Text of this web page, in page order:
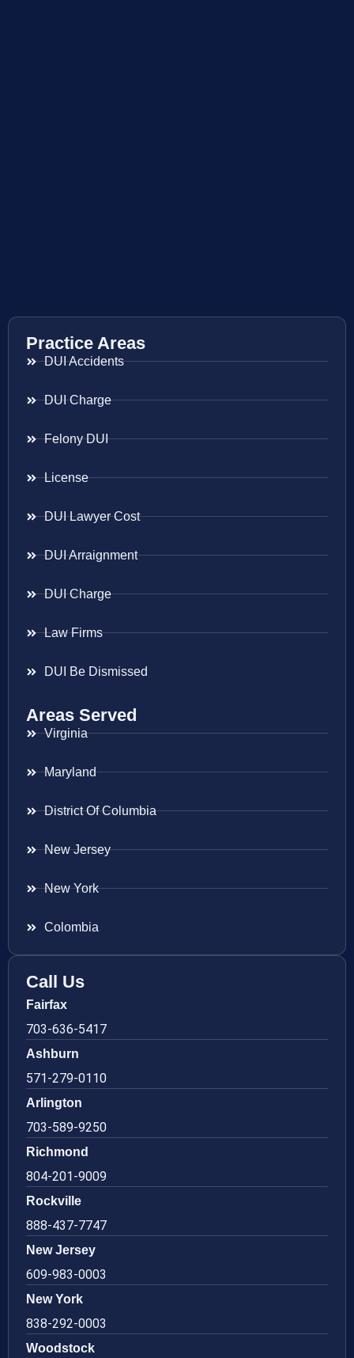
Practice Areas
DUI Accidents
DUI Charge
Felony DUI
License
DUI Lawyer Cost
DUI Arraignment
DUI Charge
Law Firms
DUI Be Dismissed
Areas Served
Virginia
Maryland
District Of Columbia
New Jersey
New York
Colombia
Call Us
Fairfax
703-636-5417
Ashburn
571-279-0110
Arlington
703-589-9250
Richmond
804-201-9009
Rockville
888-437-7747
New Jersey
609-983-0003
New York
838-292-0003
Woodstock